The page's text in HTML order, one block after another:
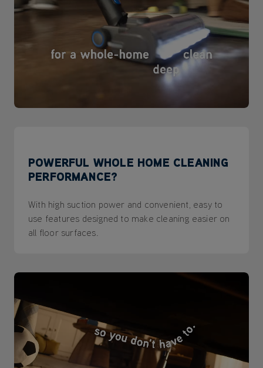
POWERFUL WHOLE HOME CLEANING
PERFORMANCE?
With high suction power and convenient, easy to
use features designed to make cleaning easier on
all floor surfaces.